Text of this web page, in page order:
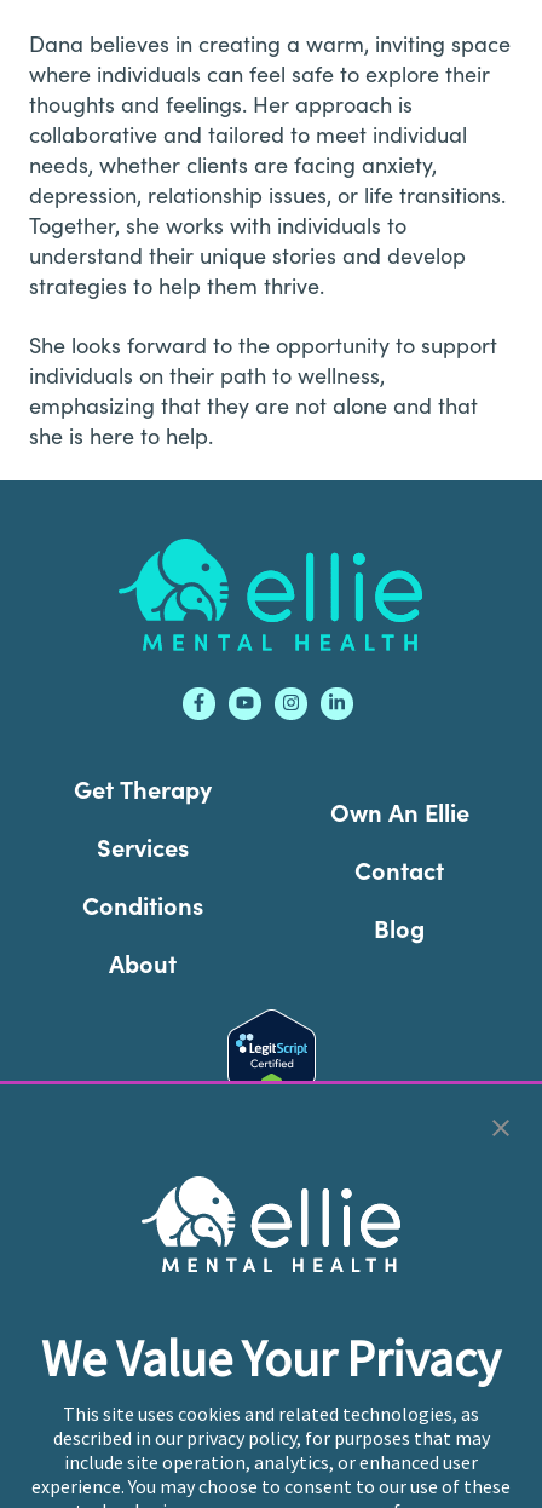
Dana believes in creating a warm, inviting space
where individuals can feel safe to explore their
thoughts and feelings. Her approach is
collaborative and tailored to meet individual
needs, whether clients are facing anxiety,
depression, relationship issues, or life transitions.
Together, she works with individuals to
understand their unique stories and develop
strategies to help them thrive.
She looks forward to the opportunity to support
individuals on their path to wellness,
emphasizing that they are not alone and that
she is here to help.
Get Therapy
Services
Conditions
About
Own An Ellie
Contact
Blog
We Value Your Privacy
This site uses cookies and related technologies, as
described in our privacy policy, for purposes that may
include site operation, analytics, or enhanced user
experience. You may choose to consent to our use of these
Cookie Preferences
Copyright © 2026Ellie Mental Health, PLLP
Reserved |Legal, Privacy, & Compliance
provide emergency services. If you or someone you
know is experiencing a mental health crisis, please call
or text988at any time to be connected to a trained
crisis counselor. If you’re looking to find an incredible
therapist for ongoing proactive mental health care,
please click“Find My Location”